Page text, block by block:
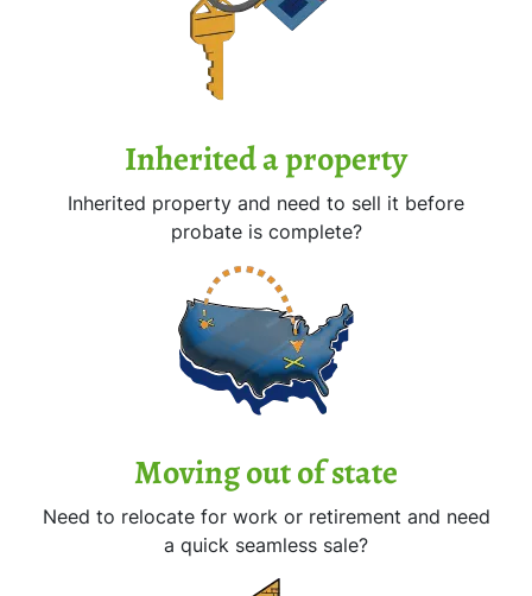
Inheriteda property
Inherited property and need to sell it before
probate is complete?
Movingout of state
Need to relocate for work or retirement and need
a quick seamless sale?